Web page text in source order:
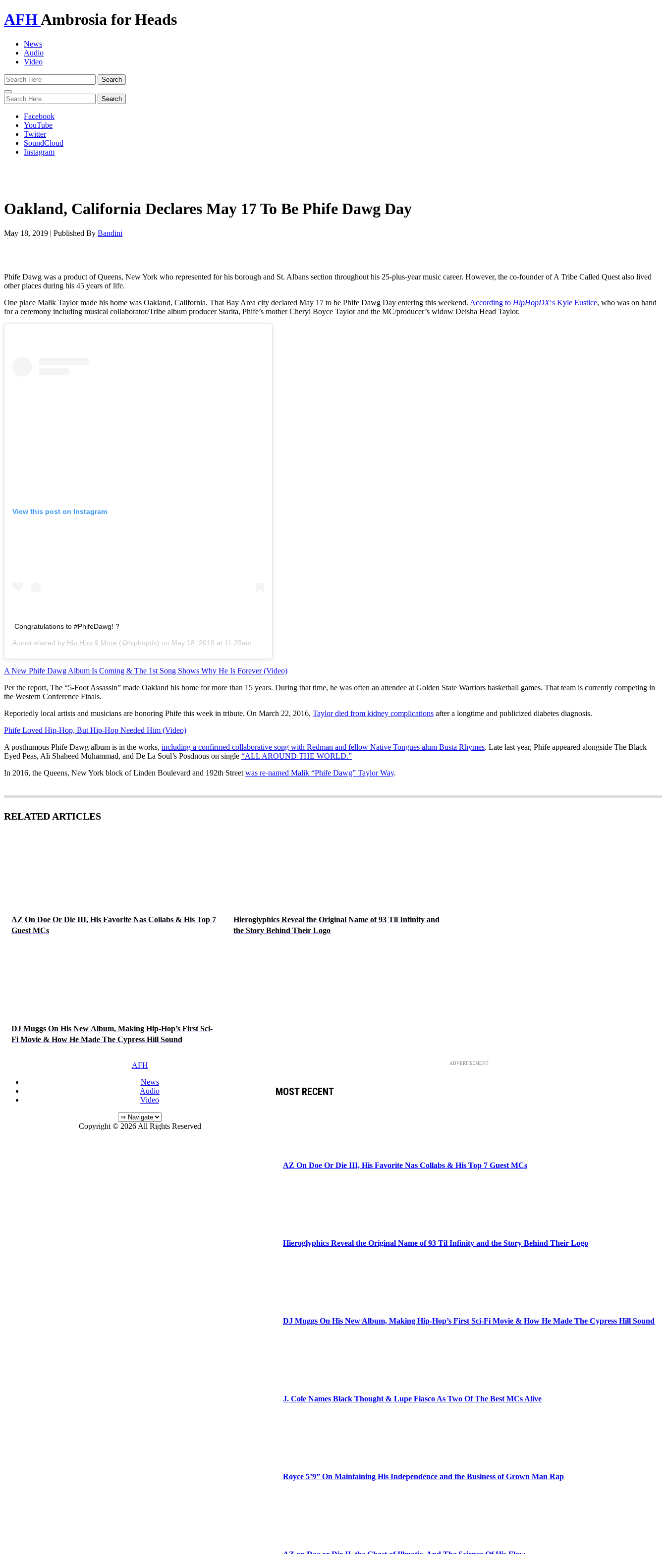
AFHAmbrosia for Heads
News
Audio
Video
Toggle
navigation
Facebook
YouTube
Twitter
SoundCloud
Instagram
Oakland, California Declares May 17 To Be Phife Dawg Day
May 18, 2019 | Published By Bandini
Phife Dawg was a product of Queens, New York who represented for his borough and St. Albans section throughout his 25-plus-year music career. However, the co-founder of A Tribe Called Quest also lived
other places during his 45 years of life.
One place Malik Taylor made his home was Oakland, California. That Bay Area city declared May 17 to be Phife Dawg Day entering this weekend. According to HipHopDX‘s Kyle Eustice, who was on hand
for a ceremony including musical collaborator/Tribe album producer Starita, Phife’s mother Cheryl Boyce Taylor and the MC/producer’s widow Deisha Head Taylor.
View this post on Instagram
Congratulations to #PhifeDawg! ?
A post shared by Hip Hop & More (@hiphopdx) on May 18, 2019 at 11:29am PDT
A New Phife Dawg Album Is Coming & The 1st Song Shows Why He Is Forever (Video)
Per the report, The “5-Foot Assassin” made Oakland his home for more than 15 years. During that time, he was often an attendee at Golden State Warriors basketball games. That team is currently competing in
the Western Conference Finals.
Reportedly local artists and musicians are honoring Phife this week in tribute. On March 22, 2016, Taylor died from kidney complications after a longtime and publicized diabetes diagnosis.
Phife Loved Hip-Hop, But Hip-Hop Needed Him (Video)
A posthumous Phife Dawg album is in the works, including a confirmed collaborative song with Redman and fellow Native Tongues alum Busta Rhymes. Late last year, Phife appeared alongside The Black
Eyed Peas, Ali Shaheed Muhammad, and De La Soul’s Posdnous on single “ALL AROUND THE WORLD.”
In 2016, the Queens, New York block of Linden Boulevard and 192th Street was re-named Malik “Phife Dawg” Taylor Way.
RELATED ARTICLES
AZ On Doe Or Die III, His Favorite Nas Collabs & His Top 7
Guest MCs
Hieroglyphics Reveal the Original Name of 93 Til Infinity and
the Story Behind Their Logo
DJ Muggs On His New Album, Making Hip-Hop’s First Sci-
Fi Movie & How He Made The Cypress Hill Sound
ADVERTISEMENT
MOST RECENT
AZ On Doe Or Die III, His Favorite Nas Collabs & His Top 7 Guest MCs
Hieroglyphics Reveal the Original Name of 93 Til Infinity and the Story Behind Their Logo
DJ Muggs On His New Album, Making Hip-Hop’s First Sci-Fi Movie & How He Made The Cypress Hill Sound
J. Cole Names Black Thought & Lupe Fiasco As Two Of The Best MCs Alive
Royce 5’9” On Maintaining His Independence and the Business of Grown Man Rap
AFH
News
Audio
Video
Copyright © 2026 All Rights Reserved